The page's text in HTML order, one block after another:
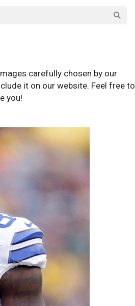
carefully chosen by our
it on our website. Feel free to
you!